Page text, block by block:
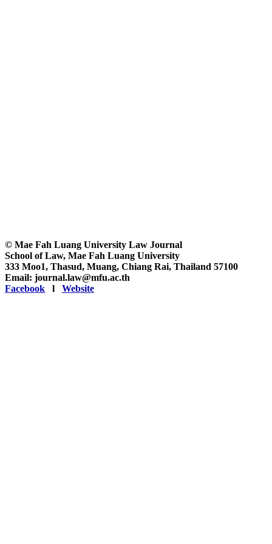
© Mae Fah Luang University Law Journal
School of Law, Mae Fah Luang University
333 Moo1, Thasud, Muang, Chiang Rai, Thailand 57100
Email: journal.law@mfu.ac.th
Facebook l Website